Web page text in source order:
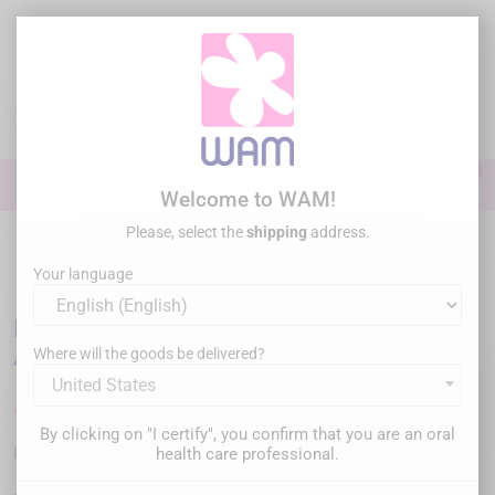
Ultrasonic tips
WOODPECKER®
DTE WOODPECKER - Tip G8
Reference :
Welcome to WAM!
Please, select theshipping address.
Your language
Where will the goods be delivered?
United States
By clicking on "I certify", you confirm that you are an oral
health care professional.